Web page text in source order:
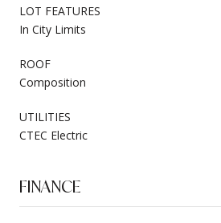
LOT FEATURES
In City Limits
ROOF
Composition
UTILITIES
CTEC Electric
FINANCE